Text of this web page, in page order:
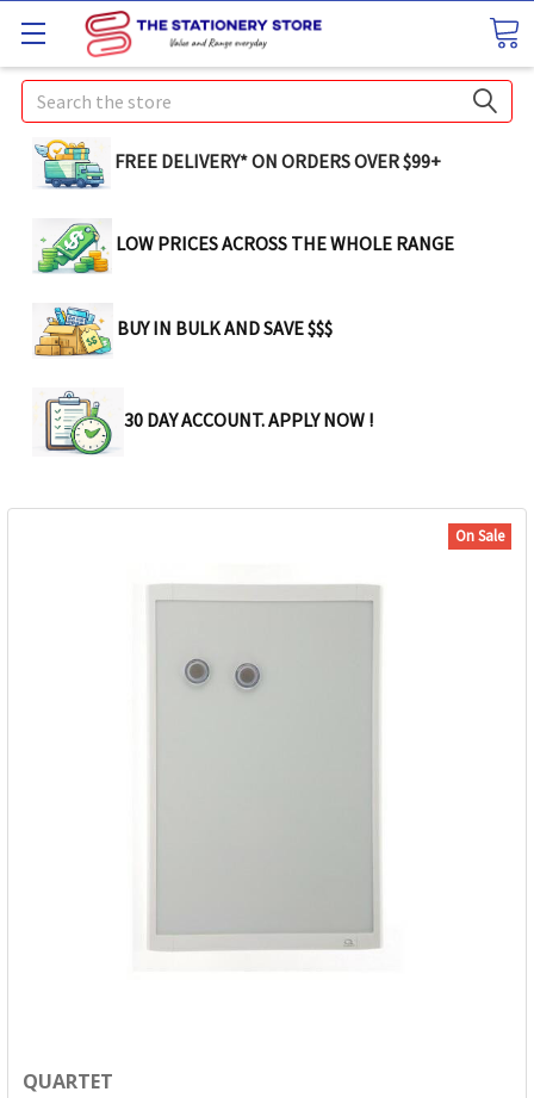
Search
FREE DELIVERY* ON ORDERS OVER $99+
LOW PRICES ACROSS THE WHOLE RANGE
BUY IN BULK AND SAVE $$$
30 DAY ACCOUNT. APPLY NOW !
QUARTET
On Sale